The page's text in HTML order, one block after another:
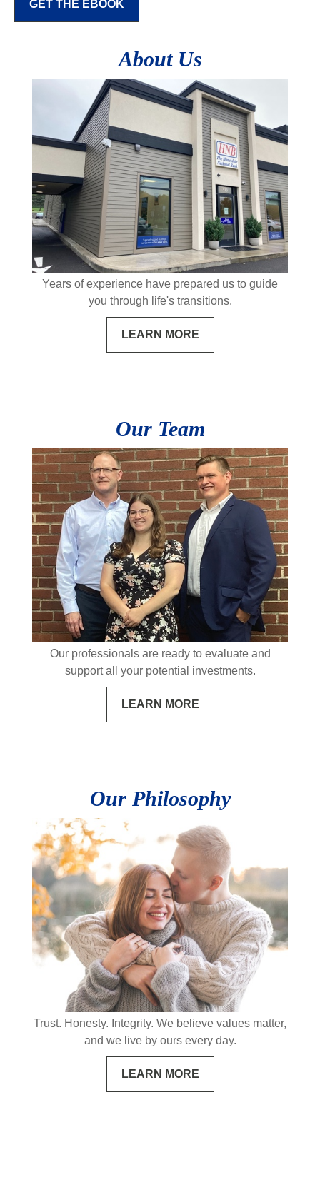
GET THE EBOOK
About Us
Years of experience have prepared us to guide
you through life's transitions.
LEARN MORE
Our Team
Our professionals are ready to evaluate and
support all your potential investments.
LEARN MORE
Our Philosophy
Trust. Honesty. Integrity. We believe values matter,
and we live by ours every day.
LEARN MORE